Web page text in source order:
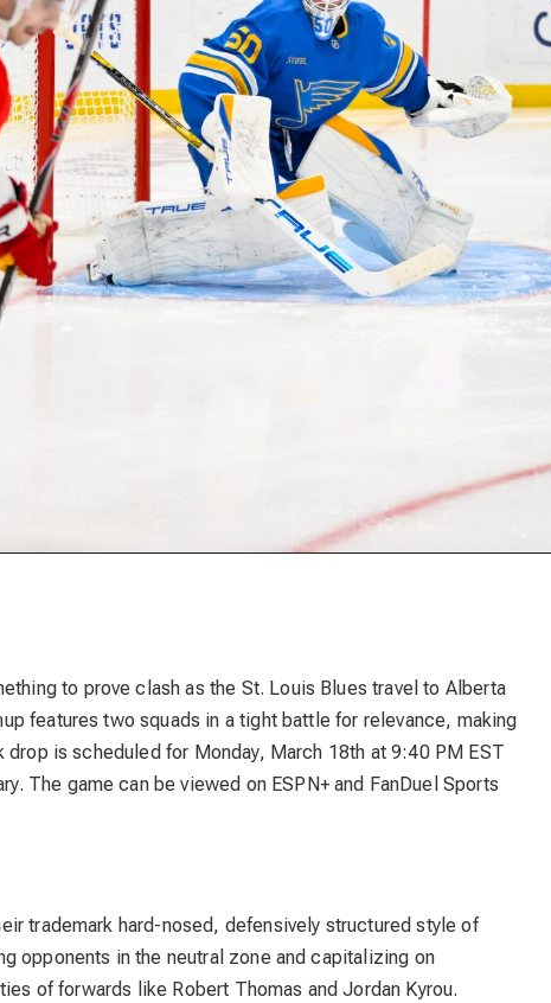
to prove clash as the St. Louis Blues travel to Alberta
features two squads in a tight battle for relevance, making
is scheduled for Monday, March 18th at 9:40 PM EST
The game can be viewed on ESPN+ and FanDuel Sports
trademark hard-nosed, defensively structured style of
opponents in the neutral zone and capitalizing on
of forwards like Robert Thomas and Jordan Kyrou.